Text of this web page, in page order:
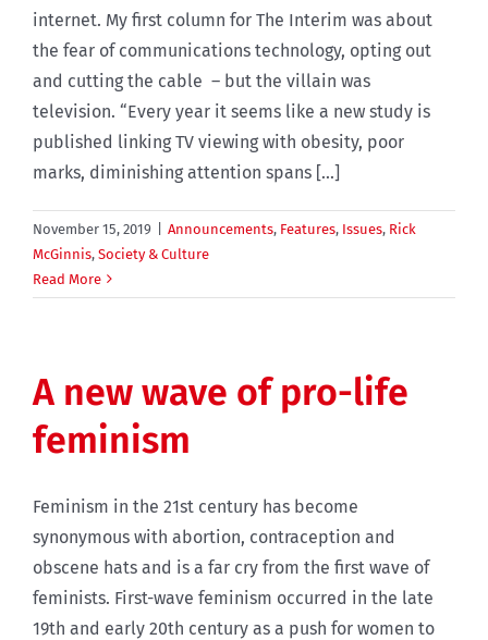
internet. My first column for The Interim was about
the fear of communications technology, opting out
and cutting the cable – but the villain was
television. “Every year it seems like a new study is
published linking TV viewing with obesity, poor
marks, diminishing attention spans [...]
November 15, 2019 Announcements, Features, Issues, Rick
McGinnis, Society & Culture
Read More
A new wave of pro-life
feminism
Feminism in the 21st century has become
synonymous with abortion, contraception and
obscene hats and is a far cry from the first wave of
feminists. First-wave feminism occurred in the late
19th and early 20th century as a push for women to